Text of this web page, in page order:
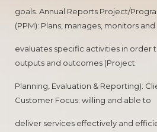
goals. Annual Reports Project/
(PPM): Plans, manages, monitors and
evaluates specific activities in order
outputs and outcomes (Project
Planning, Evaluation & Reporting):
Customer Focus: willing and able to
deliver services effectively and